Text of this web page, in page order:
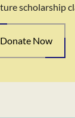
scholarship
Donate Now